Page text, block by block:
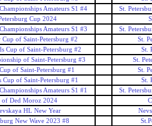
Amateurs S1 #4
St.
Cup 2024
Amateurs S1 #3
St.
of Saint-Petersburg #2
St.
Cup of Saint-Petersburg #2
St.
of Saint-Petersburg #3
St.
of Saint-Petersburg #1
St.
of Saint-Petersburg #1
St.
Amateurs S1 #1
St.
of Ded Moroz 2024
HL New Year
New Wave 2023 #8